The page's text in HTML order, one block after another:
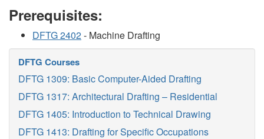
Prerequisites:
DFTG 2402- Machine Drafting
DFTG Courses
DFTG 1309: Basic Computer-Aided Drafting
DFTG 1317: Architectural Drafting – Residential
DFTG 1405: Introduction to Technical Drawing
DFTG 1413: Drafting for Specific Occupations